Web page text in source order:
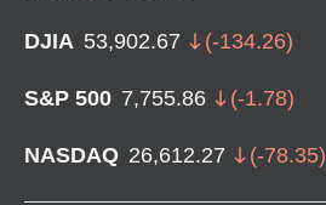
DJIA 53,902.67 (-134.26)
S&P 500 7,755.86 (-1.78)
NASDAQ 26,612.27 (-78.35)